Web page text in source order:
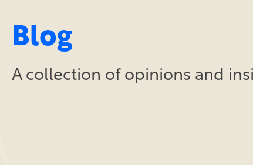
Blog
A collection of opinions and